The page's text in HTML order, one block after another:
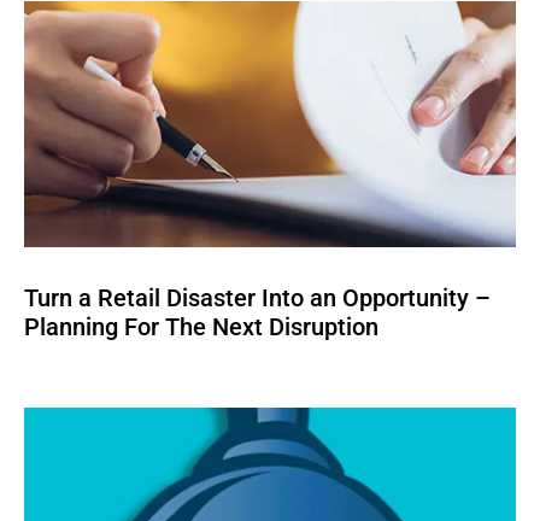
Turn a Retail Disaster Into an Opportunity –
Planning For The Next Disruption